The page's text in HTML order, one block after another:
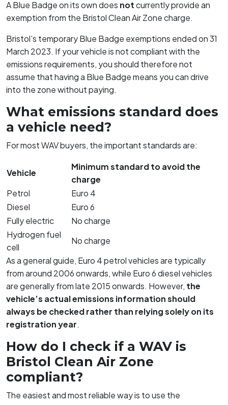
A Blue Badge on its own does notcurrently provide an
exemption from the Bristol Clean Air Zone charge.
Bristol’s temporary Blue Badge exemptions ended on 31
March 2023. If your vehicle is not compliant with the
emissions requirements, you should therefore not
assume that having a Blue Badge means you can drive
into the zone without paying.
What emissions standard does
a vehicle need?
For most WAV buyers, the important standards are:
Vehicle
Minimum standard to avoid the
charge
Petrol
Euro 4
Diesel
Euro 6
Fully electric
No charge
Hydrogen fuel
cell
No charge
As a general guide, Euro 4 petrol vehicles are typically
from around 2006 onwards, while Euro 6 diesel vehicles
are generally from late 2015 onwards. However, the
vehicle’s actual emissions information should
always be checked rather than relying solely on its
registration year.
How do I check if a WAV is
Bristol Clean Air Zone
compliant?
The easiest and most reliable way is to use the